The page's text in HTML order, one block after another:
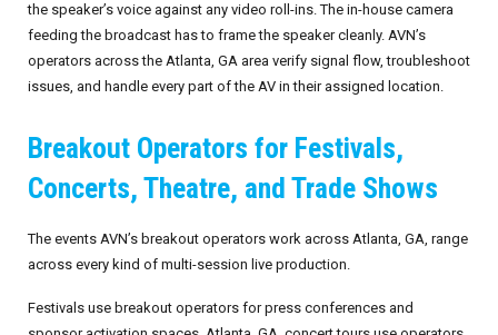
October 2026
November 2026
the speaker’s voice against any video roll-ins. The in-house camera
feeding the broadcast has to frame the speaker cleanly. AVN’s
operators across the Atlanta, GA area verify signal flow, troubleshoot
issues, and handle every part of the AV in their assigned location.
Breakout Operators for Festivals,
Concerts, Theatre, and Trade Shows
The events AVN’s breakout operators work across Atlanta, GA, range
across every kind of multi-session live production.
Festivals use breakout operators for press conferences and